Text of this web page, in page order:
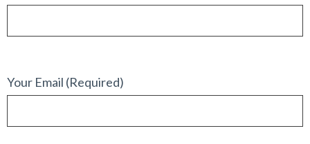
Your Email (Required)